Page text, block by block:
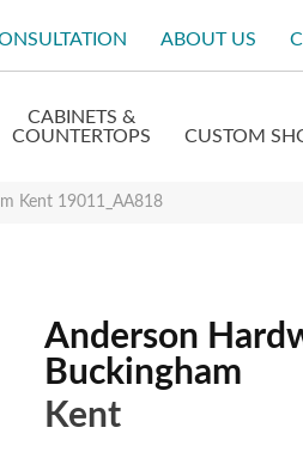
ABOUT US
CABINETS &
COUNTERTOPS
CUSTOM
Kent 19011_AA818
Anderson
Buckingham
Kent